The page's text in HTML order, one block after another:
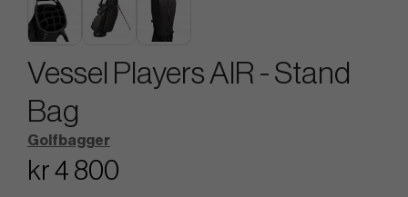
Vessel Players AIR - Stand
Bag
Golfbagger
kr 4 800